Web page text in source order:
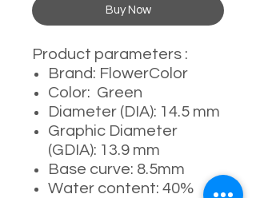
Buy Now
Product parameters :
Brand: FlowerColor
Color: Green
Diameter (DIA): 14.5 mm
Graphic Diameter
(GDIA): 13.9 mm
Base curve: 8.5mm
Water content: 40%